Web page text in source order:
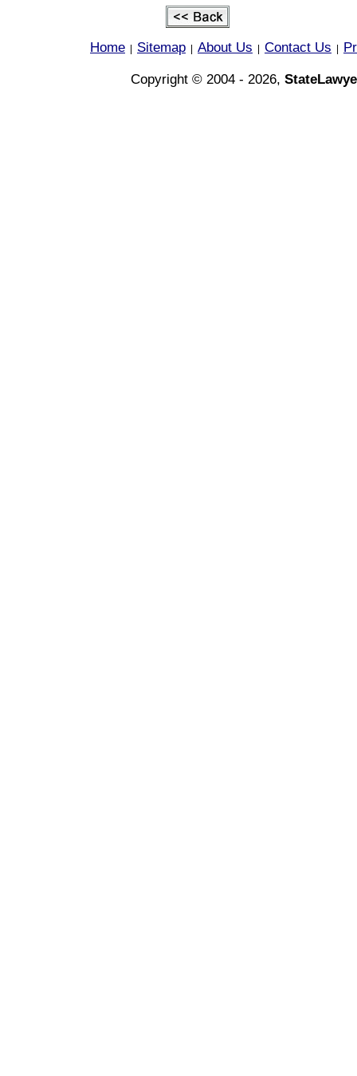
Home Sitemap About Us Contact Us
Copyright © 2004 - 2026,